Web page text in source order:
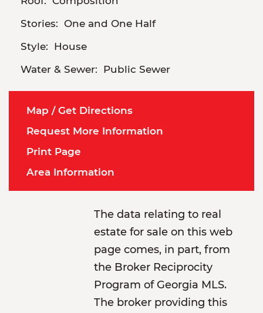
Stories: One and One Half
Style: House
Water & Sewer: Public Sewer
Map / Get Directions
Request More Information
Print Page
Area Information
The data relating to real
estate for sale on this web
page comes, in part, from
the Broker Reciprocity
Program of Georgia MLS.
The broker providing this